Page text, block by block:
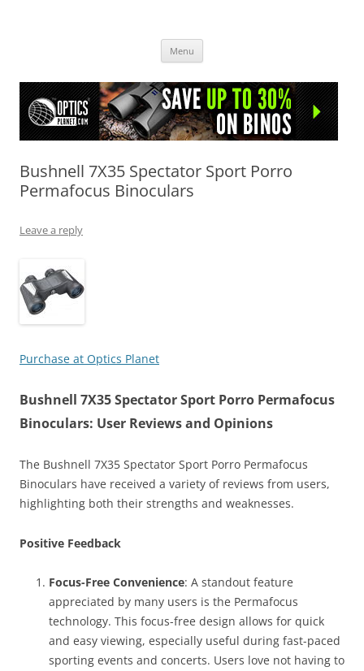
Menu
Bushnell 7X35 Spectator Sport Porro
Permafocus Binoculars
Leave a reply
Purchase at Optics Planet
Bushnell 7X35 Spectator Sport Porro Permafocus
Binoculars: User Reviews and Opinions
The Bushnell 7X35 Spectator Sport Porro Permafocus
Binoculars have received a variety of reviews from users,
highlighting both their strengths and weaknesses.
Positive Feedback
Focus-Free Convenience: A standout feature
appreciated by many users is the Permafocus
technology. This focus-free design allows for quick
and easy viewing, especially useful during fast-paced
sporting events and concerts. Users love not having to